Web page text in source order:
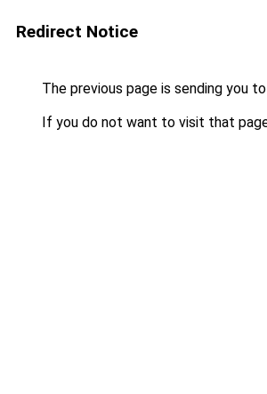
Redirect Notice
The previous page is sending you to
If you do not want to visit that